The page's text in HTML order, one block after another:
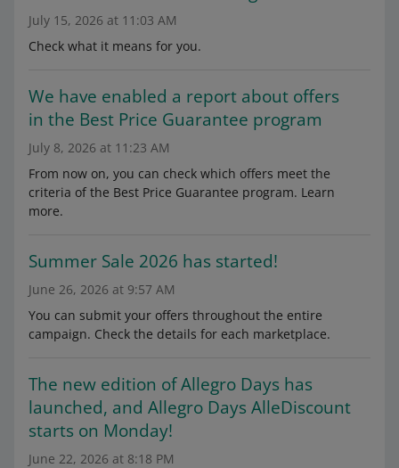
July 15, 2026 at 11:03 AM
Check what it means for you.
We have enabled a report about offers
in the Best Price Guarantee program
July 8, 2026 at 11:23 AM
From now on, you can check which offers meet the
criteria of the Best Price Guarantee program. Learn
more.
Summer Sale 2026 has started!
June 26, 2026 at 9:57 AM
You can submit your offers throughout the entire
campaign. Check the details for each marketplace.
The new edition of Allegro Days has
launched, and Allegro Days AlleDiscount
starts on Monday!
June 22, 2026 at 8:18 PM